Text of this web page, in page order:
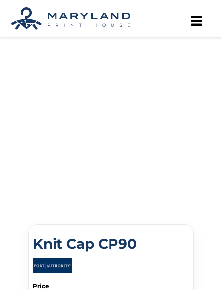
Knit Cap CP90
Price